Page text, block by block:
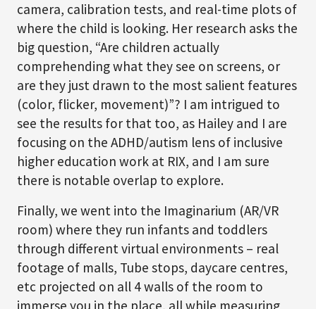
camera, calibration tests, and real-time plots of
where the child is looking. Her research asks the
big question, “Are children actually
comprehending what they see on screens, or
are they just drawn to the most salient features
(color, flicker, movement)”? I am intrigued to
see the results for that too, as Hailey and I are
focusing on the ADHD/autism lens of inclusive
higher education work at RIX, and I am sure
there is notable overlap to explore.
Finally, we went into the Imaginarium (AR/VR
room) where they run infants and toddlers
through different virtual environments – real
footage of malls, Tube stops, daycare centres,
etc projected on all 4 walls of the room to